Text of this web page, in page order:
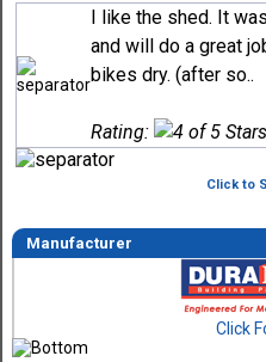
I like the shed. It
and will do a great
bikes dry. (after so..
Rating:
Click to
Manufacturer
Click